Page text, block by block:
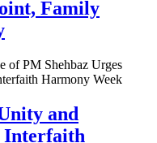
Family
and
Interfaith